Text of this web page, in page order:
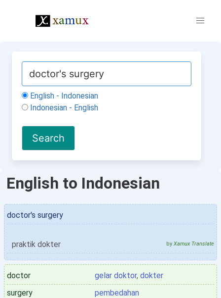
English - Indonesian
Indonesian - English
English to Indonesian
doctor's surgery
praktik dokter by Xamux Translate
doctor gelar doktor, dokter
surgery
pembedahan